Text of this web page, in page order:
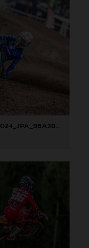
84956_Lata_09_MXGP_Latvia_2024_JPA_96A2845